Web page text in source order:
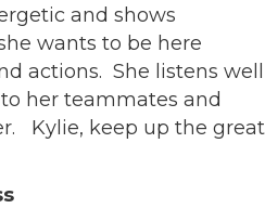
and shows
wants to be here
actions. She listens well
her teammates and
Kylie, keep up the great